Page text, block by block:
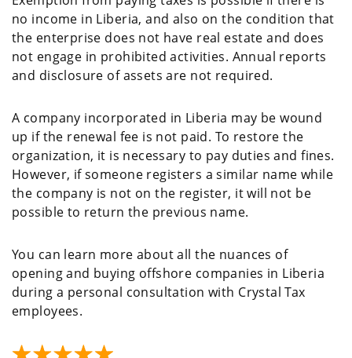
no income in Liberia, and also on the condition that
the enterprise does not have real estate and does
not engage in prohibited activities. Annual reports
and disclosure of assets are not required.
A company incorporated in Liberia may be wound
up if the renewal fee is not paid. To restore the
organization, it is necessary to pay duties and fines.
However, if someone registers a similar name while
the company is not on the register, it will not be
possible to return the previous name.
You can learn more about all the nuances of
opening and buying offshore companies in Liberia
during a personal consultation with Crystal Tax
employees.